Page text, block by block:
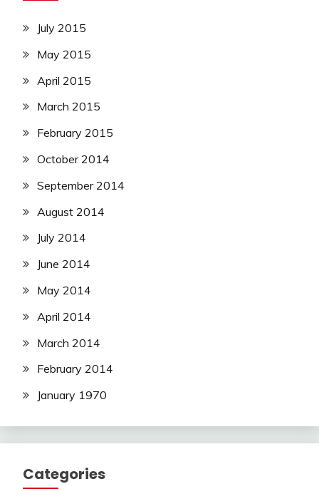
July 2015
May 2015
April 2015
March 2015
February 2015
October 2014
September 2014
August 2014
July 2014
June 2014
May 2014
April 2014
March 2014
February 2014
January 1970
Categories